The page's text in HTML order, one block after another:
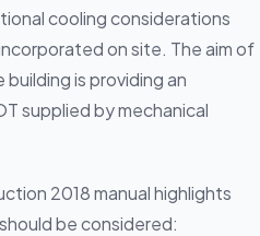
cooling considerations
on site. The aim of
is providing an
supplied by mechanical
2018 manual highlights
be considered: